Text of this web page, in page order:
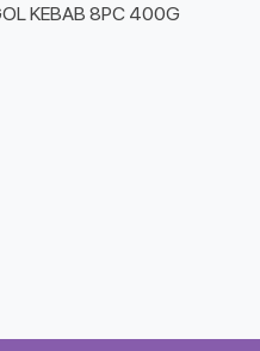
KEBAB 8PC 400G